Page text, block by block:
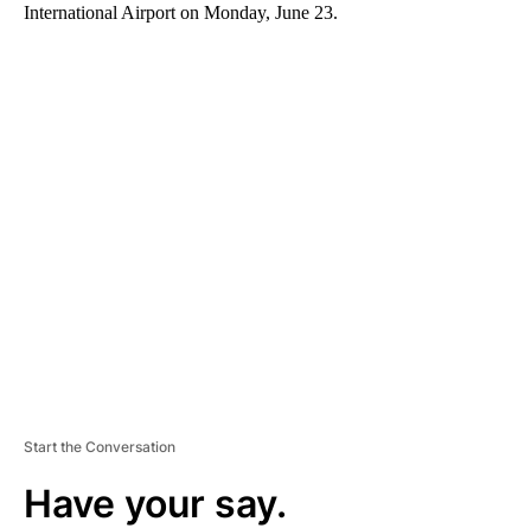
International Airport on Monday, June 23.
Start the Conversation
Have your say.